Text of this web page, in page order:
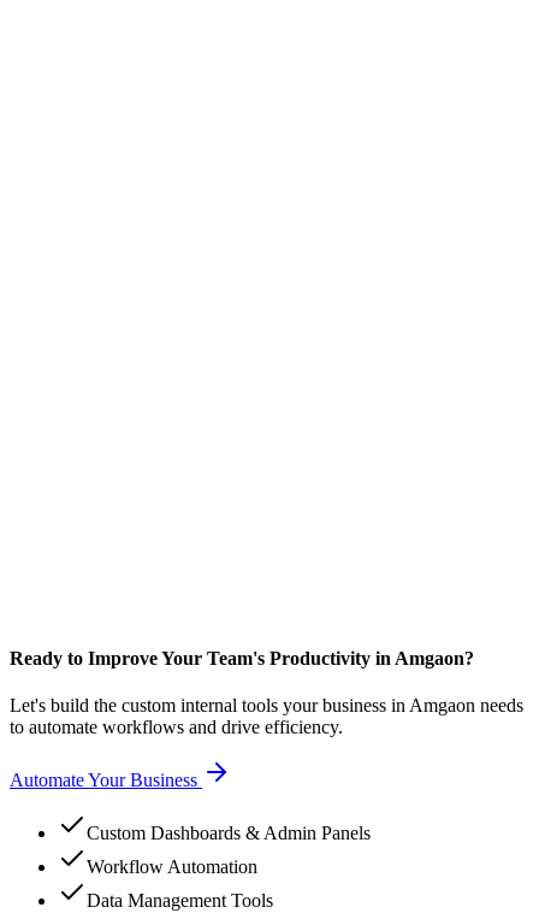
Ready to Improve Your Team's Productivity in Amgaon?
Let's build the custom internal tools your business in Amgaon needs
to automate workflows and drive efficiency.
Automate Your Business
Custom Dashboards & Admin Panels
Workflow Automation
Data Management Tools